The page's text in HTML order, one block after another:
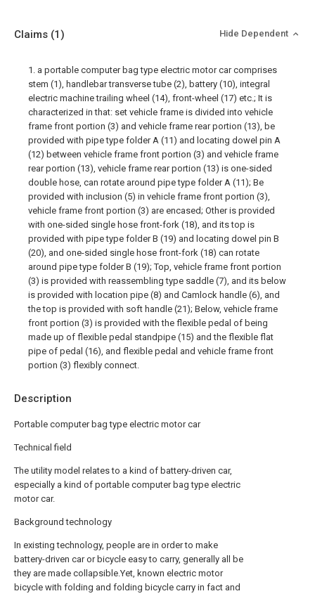
Description
Portable computer bag type electric motor car
Technical field
The utility model relates to a kind of battery-driven car,
especially a kind of portable computer bag type electric
motor car.
Background technology
In existing technology, people are in order to make
battery-driven car or bicycle easy to carry, generally all be
they are made collapsible.Yet, known electric motor
bicycle with folding and folding bicycle carry in fact and
Claims (1) Hide Dependent
1. a portable computer bag type electric motor car comprises
stem (1), handlebar transverse tube (2), battery (10), integral
electric machine trailing wheel (14), front-wheel (17) etc.; It is
characterized in that: set vehicle frame is divided into vehicle
frame front portion (3) and vehicle frame rear portion (13), be
provided with pipe type folder A (11) and locating dowel pin A
(12) between vehicle frame front portion (3) and vehicle frame
rear portion (13), vehicle frame rear portion (13) is one-sided
double hose, can rotate around pipe type folder A (11); Be
provided with inclusion (5) in vehicle frame front portion (3),
vehicle frame front portion (3) are encased; Other is provided
with one-sided single hose front-fork (18), and its top is
provided with pipe type folder B (19) and locating dowel pin B
(20), and one-sided single hose front-fork (18) can rotate
around pipe type folder B (19); Top, vehicle frame front portion
(3) is provided with reassembling type saddle (7), and its below
is provided with location pipe (8) and Camlock handle (6), and
the top is provided with soft handle (21); Below, vehicle frame
front portion (3) is provided with the flexible pedal of being
made up of flexible pedal standpipe (15) and the flexible flat
pipe of pedal (16), and flexible pedal and vehicle frame front
portion (3) flexibly connect.